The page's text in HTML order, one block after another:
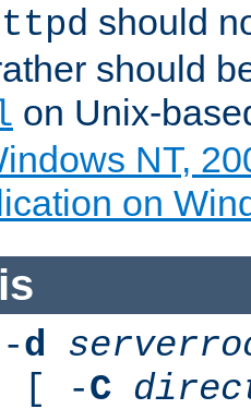
should
should
on Unix-
NT,
on
d
[ -C